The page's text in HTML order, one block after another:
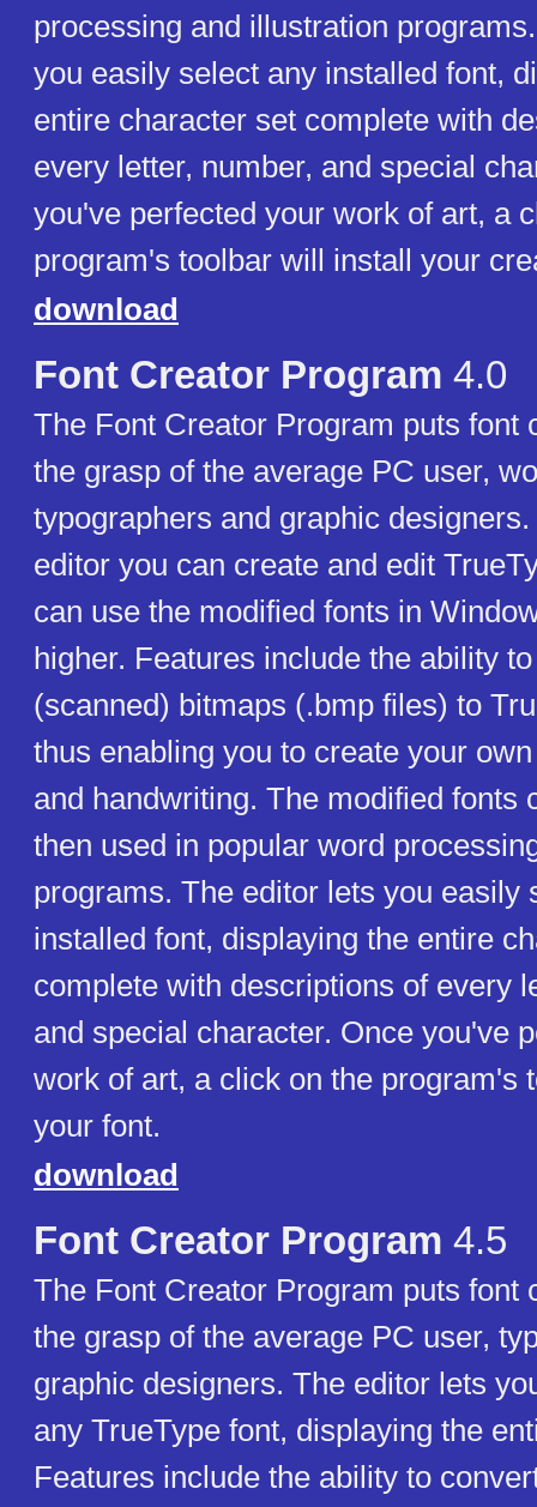
processing and illustration
you easily select any installed font,
entire character set complete with
every letter, number, and special
you've perfected your work of art, a
program's toolbar will install your
download
Font Creator Program 4.0
The Font Creator Program puts font
the grasp of the average PC user,
typographers and graphic
editor you can create and edit
can use the modified fonts in
higher. Features include the ability
(scanned) bitmaps (.bmp files) to
thus enabling you to create your
and handwriting. The modified fonts
then used in popular word
programs. The editor lets you easily
installed font, displaying the entire
complete with descriptions of every
and special character. Once you've
work of art, a click on the program's
your font.
download
Font Creator Program 4.5
The Font Creator Program puts font
the grasp of the average PC user,
graphic designers. The editor lets
any TrueType font, displaying the
Features include the ability to